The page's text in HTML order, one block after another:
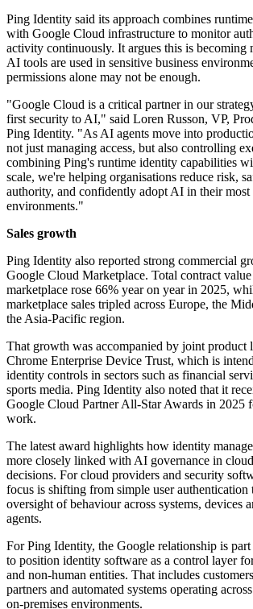
Ping Identity said its approach combines
with Google Cloud infrastructure to monitor
activity continuously. It argues this is becoming
AI tools are used in sensitive business
permissions alone may not be enough.
"Google Cloud is a critical partner in our
first security to AI," said Loren Russon, VP,
Ping Identity. "As AI agents move into
not just managing access, but also controlling
combining Ping's runtime identity capabilities
scale, we're helping organisations reduce risk,
authority, and confidently adopt AI in their most
environments."
Sales growth
Ping Identity also reported strong commercial
Google Cloud Marketplace. Total contract
marketplace rose 66% year on year in 2025,
marketplace sales tripled across Europe, the
the Asia-Pacific region.
That growth was accompanied by joint product
Chrome Enterprise Device Trust, which is
identity controls in sectors such as financial
sports media. Ping Identity also noted that it
Google Cloud Partner All-Star Awards in 2025
work.
The latest award highlights how identity
more closely linked with AI governance in
decisions. For cloud providers and security
focus is shifting from simple user authentication
oversight of behaviour across systems, devices
agents.
For Ping Identity, the Google relationship is
to position identity software as a control layer
and non-human entities. That includes
partners and automated systems operating
on-premises environments.